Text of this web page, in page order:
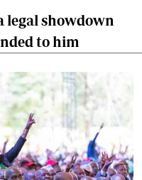
legal showdown
to him